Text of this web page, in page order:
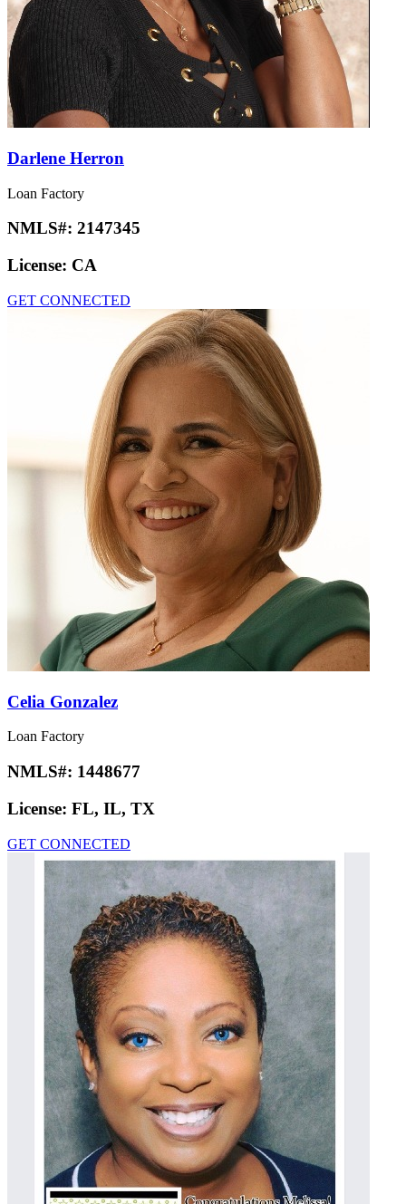
Darlene Herron
Loan Factory
NMLS#: 2147345
License: CA
GET CONNECTED
Celia Gonzalez
Loan Factory
NMLS#: 1448677
License: FL, IL, TX
GET CONNECTED